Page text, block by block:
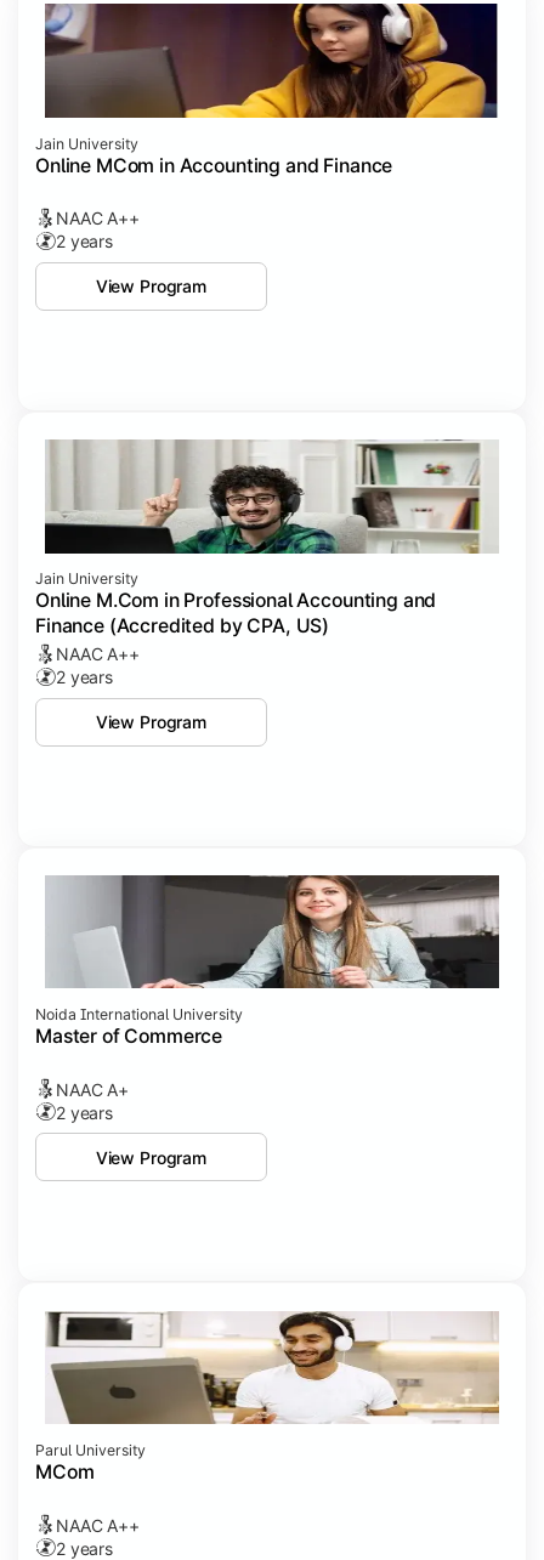
Jain University
Online MCom in Accounting and Finance
NAAC A++
2 years
View Program
Jain University
Online M.Com in Professional Accounting and
Finance (Accredited by CPA, US)
NAAC A++
2 years
View Program
Noida International University
Master of Commerce
NAAC A+
2 years
View Program
Parul University
MCom
NAAC A++
2 years